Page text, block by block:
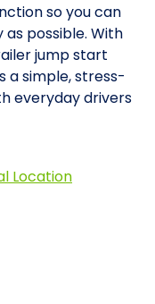
so you can
as possible. With
jump start
a simple, stress-
everyday drivers
Location